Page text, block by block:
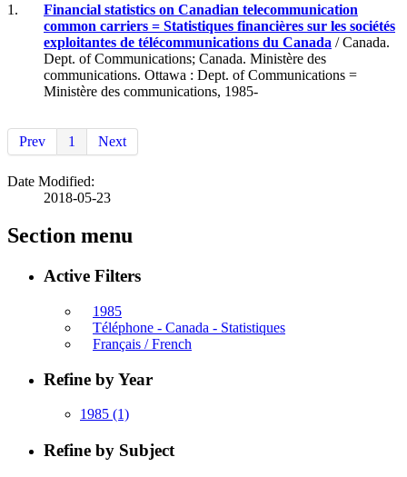
1.
Financial statistics on Canadian telecommunication
common carriers = Statistiques financières sur les sociétés
exploitantes de télécommunications du Canada / Canada.
Dept. of Communications; Canada. Ministère des
communications. Ottawa : Dept. of Communications =
Ministère des communications, 1985-
Prev 1 Next
Date Modified:
2018-05-23
Section menu
Active Filters
1985
Téléphone - Canada - Statistiques
Français / French
Refine by Year
1985 (1)
Refine by Subject